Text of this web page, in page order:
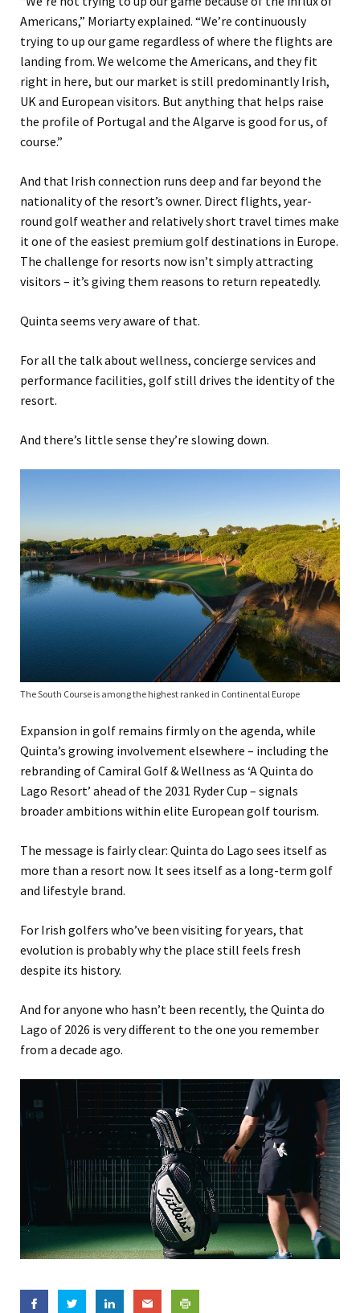
Americans,” Moriarty explained. “We’re continuously
trying to up our game regardless of where the flights are
landing from. We welcome the Americans, and they fit
right in here, but our market is still predominantly Irish,
UK and European visitors. But anything that helps raise
the profile of Portugal and the Algarve is good for us, of
course.”
And that Irish connection runs deep and far beyond the
nationality of the resort’s owner. Direct flights, year-
round golf weather and relatively short travel times make
it one of the easiest premium golf destinations in Europe.
The challenge for resorts now isn’t simply attracting
visitors – it’s giving them reasons to return repeatedly.
Quinta seems very aware of that.
For all the talk about wellness, concierge services and
performance facilities, golf still drives the identity of the
resort.
And there’s little sense they’re slowing down.
The South Course is among the highest ranked in Continental Europe
Expansion in golf remains firmly on the agenda, while
Quinta’s growing involvement elsewhere – including the
rebranding of Camiral Golf & Wellness as ‘A Quinta do
Lago Resort’ ahead of the 2031 Ryder Cup – signals
broader ambitions within elite European golf tourism.
The message is fairly clear: Quinta do Lago sees itself as
more than a resort now. It sees itself as a long-term golf
and lifestyle brand.
For Irish golfers who’ve been visiting for years, that
evolution is probably why the place still feels fresh
despite its history.
And for anyone who hasn’t been recently, the Quinta do
Lago of 2026 is very different to the one you remember
from a decade ago.